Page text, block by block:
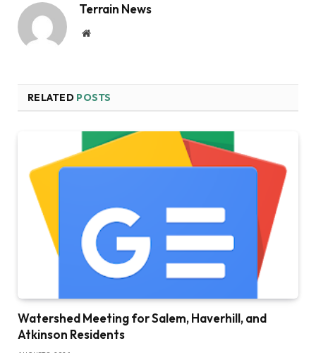
Terrain News
Website
RELATED POSTS
Watershed Meeting for Salem, Haverhill, and
Atkinson Residents